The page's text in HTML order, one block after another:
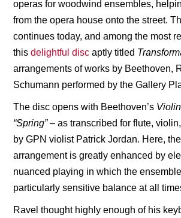
operas for woodwind ensembles,
from the opera house onto the street.
continues today, and among the most
thisdelightful disc aptly titled
arrangements of works by Beethoven,
Schumann performed by the Gallery
The disc opens with Beethoven’s
“Spring”– as transcribed for flute,
by GPN violist Patrick Jordan. Here,
arrangement is greatly enhanced by
nuanced playing in which the
particularly sensitive balance at all
Ravel thought highly enough of his